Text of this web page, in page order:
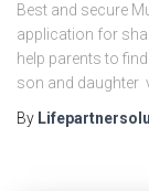
Best and secure
application for
help parents to
son and daughter
By